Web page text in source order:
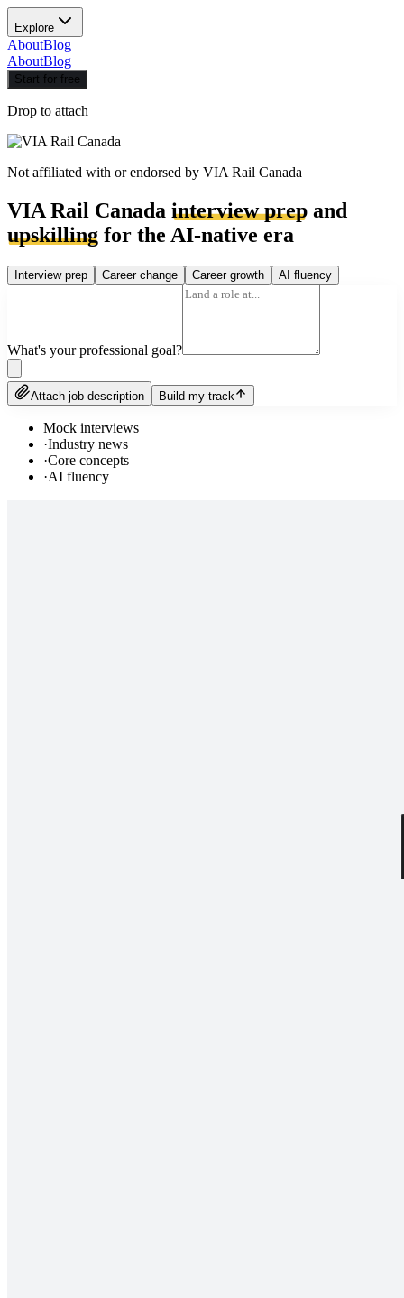
Explore
AboutBlog
AboutBlog
Start for free
Drop to attach
Not affiliated with or endorsed by VIA Rail Canada
VIA Rail Canada interview prep and
upskilling for the AI-native era
Interview prep Career change Career growth AI fluency
What's your professional goal?
Attach job description Build my track
Mock interviews
·Industry news
·Core concepts
·AI fluency